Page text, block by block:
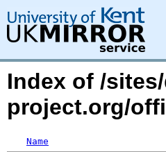
Index of /
project.org/
Name